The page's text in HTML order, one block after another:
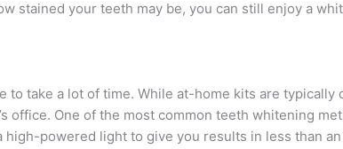
stained your teeth may be, you can still enjoy a
to take a lot of time. While at-home kits are typically
office. One of the most common teeth whitening
powered light to give you results in less than